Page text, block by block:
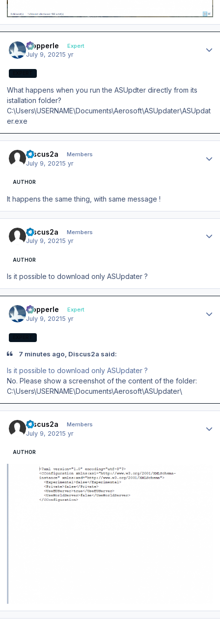
mopperle Expert
July 9, 20215 yr
What happens when you run the ASUpdter directly from its
istallation folder?
C:\Users\USERNAME\Documents\Aerosoft\ASUpdater\ASUpdat
er.exe
Discus2a Members
July 9, 20215 yr
AUTHOR
It happens the same thing, with same message !
Discus2a Members
July 9, 20215 yr
AUTHOR
Is it possible to download only ASUpdater ?
mopperle Expert
July 9, 20215 yr
7 minutes ago, Discus2a said:
Is it possible to download only ASUpdater ?
No. Please show a screenshot of the content of the folder:
C:\Users\USERNAME\Documents\Aerosoft\ASUpdater\
Discus2a Members
July 9, 20215 yr
AUTHOR